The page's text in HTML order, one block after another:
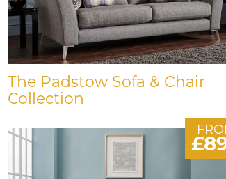
The Padstow Sofa & Chair
Collection